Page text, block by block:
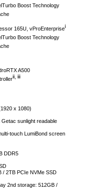
Turbo Boost Technology
165U, vProEnterprisei
Turbo Boost Technology
RTX A500
ii, iii
x 1080)
sunlight readable
touch LumiBond screen
DDR5
/ 2TB PCIe NVMe SSD
2nd storage: 512GB /